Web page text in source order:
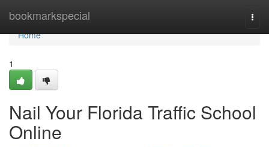
bookmarkspecial
Home
Home
1
Nail Your Florida Traffic School
Online